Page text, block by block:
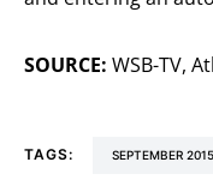
SOURCE: WSB-TV,
TAGS: SEPTEMBER 2015